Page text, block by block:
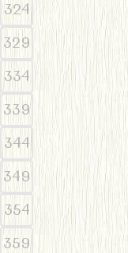
324
329
334
339
344
349
354
359